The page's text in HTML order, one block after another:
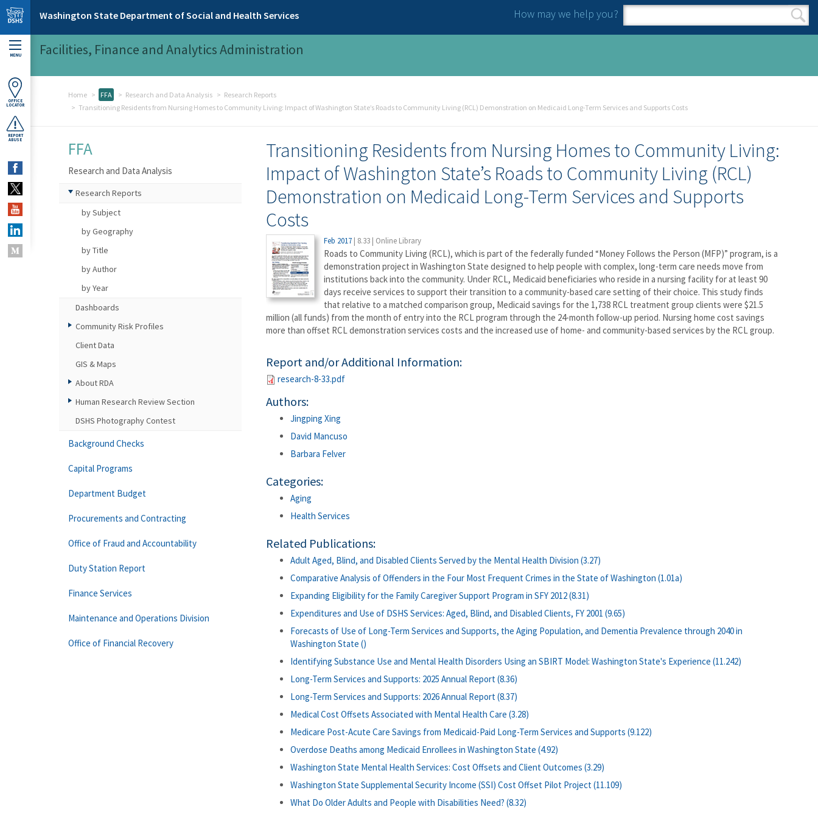
Skip to main content
Washington State Department of Social and Health Services How may we help you?
Search form
Search
MENU
OFFICE
LOCATOR
REPORT
ABUSE
Facilities, Finance and Analytics Administration
Home FFA Research and Data Analysis
Research Reports
Transitioning Residents from Nursing Homes to Community Living: Impact of Washington State’s Roads to Community Living (RCL) Demonstration on Medicaid Long-Term Services and Supports Costs
Transitioning Residents from Nursing Homes to Community Living:
Impact of Washington State’s Roads to Community Living (RCL)
Demonstration on Medicaid Long-Term Services and Supports
Costs
Feb 2017 | 8.33 | Online Library
Roads to Community Living (RCL), which is part of the federally funded “Money Follows the Person (MFP)” program, is a
demonstration project in Washington State designed to help people with complex, long-term care needs move from
institutions back into the community. Under RCL, Medicaid beneficiaries who reside in a nursing facility for at least 90
days receive services to support their transition to a community-based care setting of their choice. This study finds
that relative to a matched comparison group, Medicaid savings for the 1,738 RCL treatment group clients were $21.5
million (all funds) from the month of entry into the RCL program through the 24-month follow-up period. Nursing home cost savings
more than offset RCL demonstration services costs and the increased use of home- and community-based services by the RCL group.
Report and/or Additional Information:
research-8-33.pdf
Authors:
Jingping Xing
David Mancuso
Barbara Felver
Categories:
Aging
Health Services
Related Publications:
Adult Aged, Blind, and Disabled Clients Served by the Mental Health Division (3.27)
Comparative Analysis of Offenders in the Four Most Frequent Crimes in the State of Washington (1.01a)
Expanding Eligibility for the Family Caregiver Support Program in SFY 2012 (8.31)
Expenditures and Use of DSHS Services: Aged, Blind, and Disabled Clients, FY 2001 (9.65)
Forecasts of Use of Long-Term Services and Supports, the Aging Population, and Dementia Prevalence through 2040 in
Washington State ()
Identifying Substance Use and Mental Health Disorders Using an SBIRT Model: Washington State's Experience (11.242)
Long-Term Services and Supports: 2025 Annual Report (8.36)
Long-Term Services and Supports: 2026 Annual Report (8.37)
Medical Cost Offsets Associated with Mental Health Care (3.28)
Medicare Post-Acute Care Savings from Medicaid-Paid Long-Term Services and Supports (9.122)
Overdose Deaths among Medicaid Enrollees in Washington State (4.92)
Washington State Mental Health Services: Cost Offsets and Client Outcomes (3.29)
Washington State Supplemental Security Income (SSI) Cost Offset Pilot Project (11.109)
What Do Older Adults and People with Disabilities Need? (8.32)
FFA
Research and Data Analysis
Research Reports
by Subject
by Geography
by Title
by Author
by Year
Dashboards
Community Risk Profiles
Client Data
GIS & Maps
About RDA
Human Research Review Section
DSHS Photography Contest
Background Checks
Capital Programs
Department Budget
Procurements and Contracting
Office of Fraud and Accountability
Duty Station Report
Finance Services
Maintenance and Operations Division
Office of Financial Recovery